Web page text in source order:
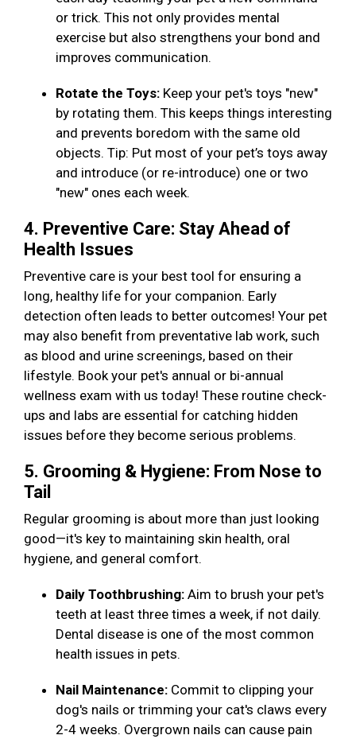
or trick. This not only provides mental
exercise but also strengthens your bond and
improves communication.
Rotate the Toys: Keep your pet's toys "new"
by rotating them. This keeps things interesting
and prevents boredom with the same old
objects. Tip: Put most of your pet’s toys away
and introduce (or re-introduce) one or two
"new" ones each week.
4. Preventive Care: Stay Ahead of
Health Issues
Preventive care is your best tool for ensuring a
long, healthy life for your companion. Early
detection often leads to better outcomes! Your pet
may also benefit from preventative lab work, such
as blood and urine screenings, based on their
lifestyle. Book your pet's annual or bi-annual
wellness exam with us today! These routine check-
ups and labs are essential for catching hidden
issues before they become serious problems.
5. Grooming & Hygiene: From Nose to
Tail
Regular grooming is about more than just looking
good—it's key to maintaining skin health, oral
hygiene, and general comfort.
Daily Toothbrushing: Aim to brush your pet's
teeth at least three times a week, if not daily.
Dental disease is one of the most common
health issues in pets.
Nail Maintenance: Commit to clipping your
dog's nails or trimming your cat's claws every
2-4 weeks. Overgrown nails can cause pain